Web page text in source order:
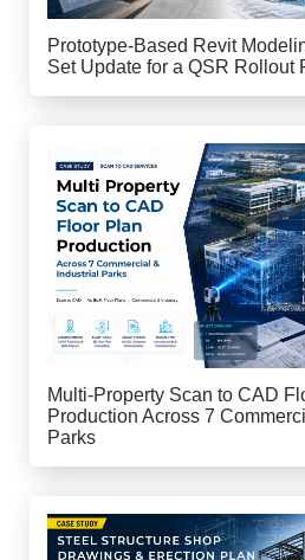
Prototype-Based Revit
Set Update for a QSR Rollout
Multi-Property Scan to CAD
Production Across 7
Parks